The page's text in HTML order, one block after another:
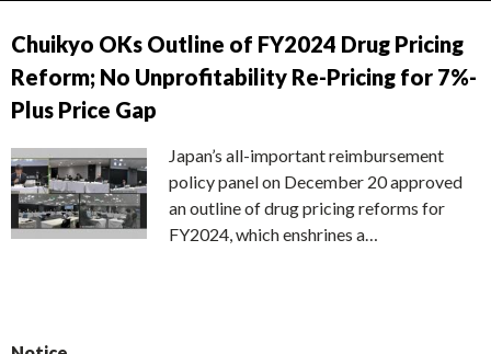
Chuikyo OKs Outline of FY2024 Drug Pricing
Reform; No Unprofitability Re-Pricing for 7%-
Plus Price Gap
Japan’s all-important reimbursement
policy panel on December 20 approved
an outline of drug pricing reforms for
FY2024, which enshrines a…